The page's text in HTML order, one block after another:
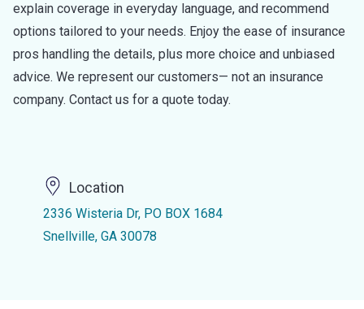
explain coverage in everyday language, and recommend
options tailored to your needs. Enjoy the ease of insurance
pros handling the details, plus more choice and unbiased
advice. We represent our customers— not an insurance
company. Contact us for a quote today.
Location
2336 Wisteria Dr, PO BOX 1684
Snellville, GA 30078